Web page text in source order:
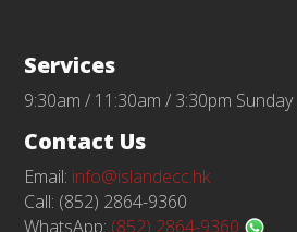
Services
9:30am / 11:30am / 3:30pm Sunday
Contact Us
Email: info@islandecc.hk
Call: (852) 2864-9360
WhatsApp: (852) 2864-9360